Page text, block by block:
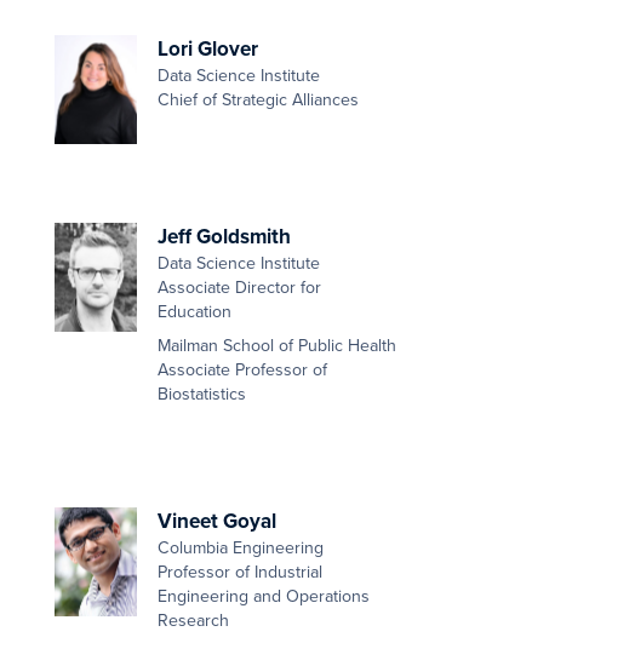
Lori Glover
Data Science Institute
Chief of Strategic Alliances
Jeff Goldsmith
Data Science Institute
Associate Director for
Education
Mailman School of Public Health
Associate Professor of
Biostatistics
Vineet Goyal
Columbia Engineering
Professor of Industrial
Engineering and Operations
Research